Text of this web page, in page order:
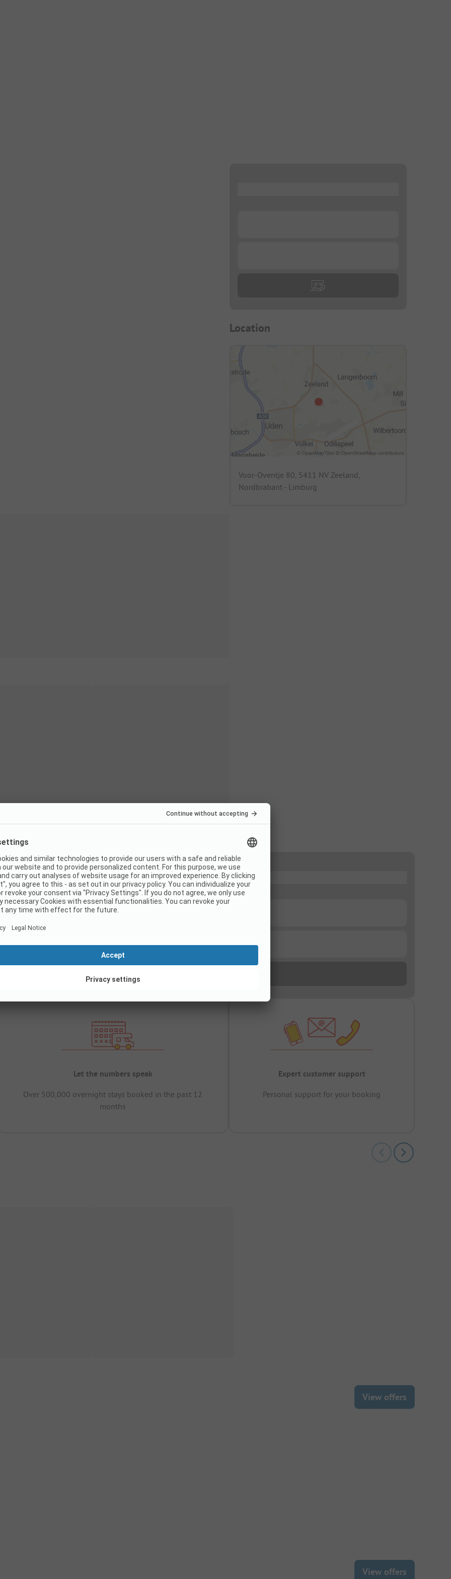
Location
Voor-Oventje 80, 5411 NV Zeeland,
Nordbrabant - Limburg
Let the numbers speak
Over 500,000 overnight stays booked in the past 12
months
Expert customer support
Personal support for your booking
View offers
View offers